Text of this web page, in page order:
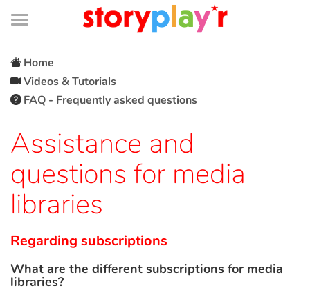
Connexion
Bibliothèque
de
page
Menu
Log in
Try for free
Library
Awards
Home
Tales and classics in french
Home
Videos & Tutorials
FAQ - Frequently asked questions
Assistance and
questions for media
libraries
Regarding subscriptions
What are the different subscriptions for media
libraries?